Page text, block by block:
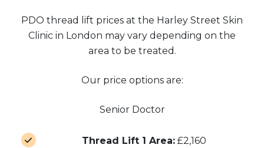
PDO thread lift prices at the Harley Street Skin
Clinic in London may vary depending on the
area to be treated.
Our price options are:
Senior Doctor
Thread Lift 1 Area:£2,160